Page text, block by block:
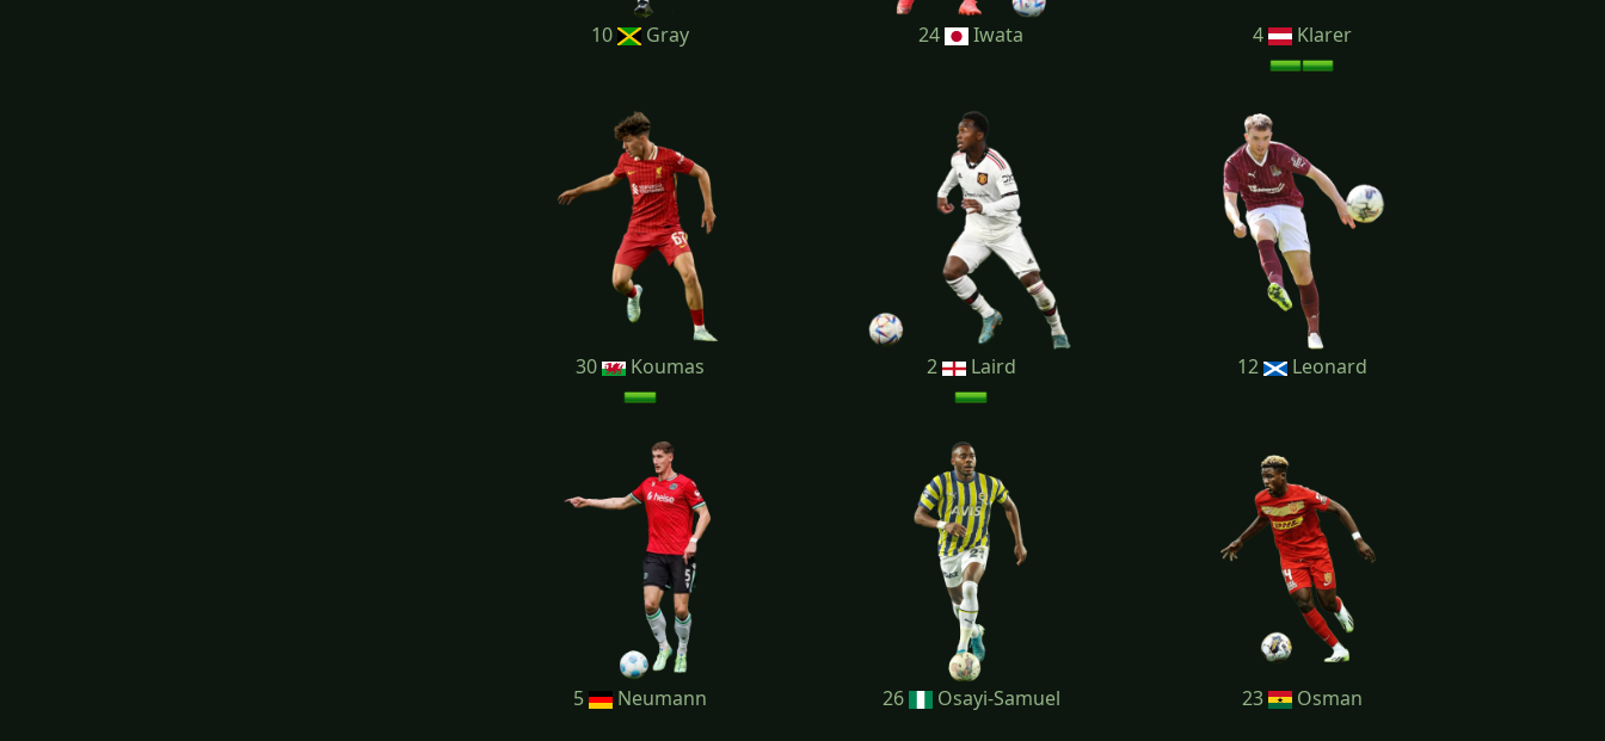
10 Gray 24 Iwata 4 Klarer
30 Koumas 2 Laird 12 Leonard
5 Neumann 26 Osayi-Samuel 23 Osman